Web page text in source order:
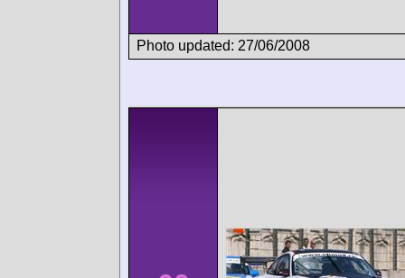
Photo updated: 27/06/2008